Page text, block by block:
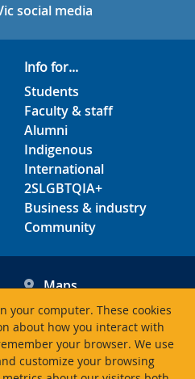
your computer. These cookies
about how you interact with
your browser. We use
customize your browsing
social media
Info for...
Students
Faculty & staff
Alumni
Indigenous
International
2SLGBTQIA+
Business & industry
Community
Maps
Hours
Contacts